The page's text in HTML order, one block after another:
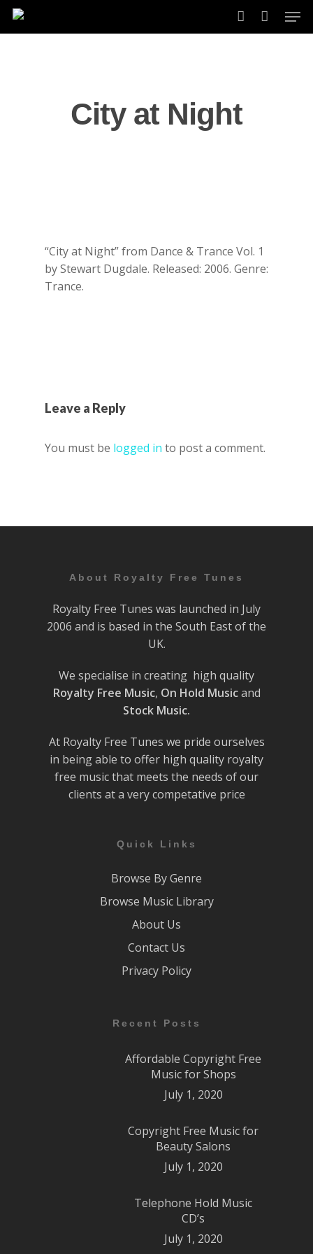
Skip
account
City at Night
“City at Night” from Dance & Trance Vol. 1
by Stewart Dugdale. Released: 2006. Genre:
Trance.
Leave a Reply
You must be logged in to post a comment.
About Royalty Free Tunes
Royalty Free Tunes was launched in July
2006 and is based in the South East of the
UK.
We specialise in creating high quality
Royalty Free Music, On Hold Musicand
Stock Music.
At Royalty Free Tunes we pride ourselves
in being able to offer high quality royalty
free music that meets the needs of our
clients at a very competative price
Quick Links
Browse By Genre
Browse Music Library
About Us
Contact Us
Privacy Policy
Recent Posts
Affordable Copyright Free
Music for Shops
July 1, 2020
Copyright Free Music for
Beauty Salons
July 1, 2020
Telephone Hold Music
CD’s
July 1, 2020